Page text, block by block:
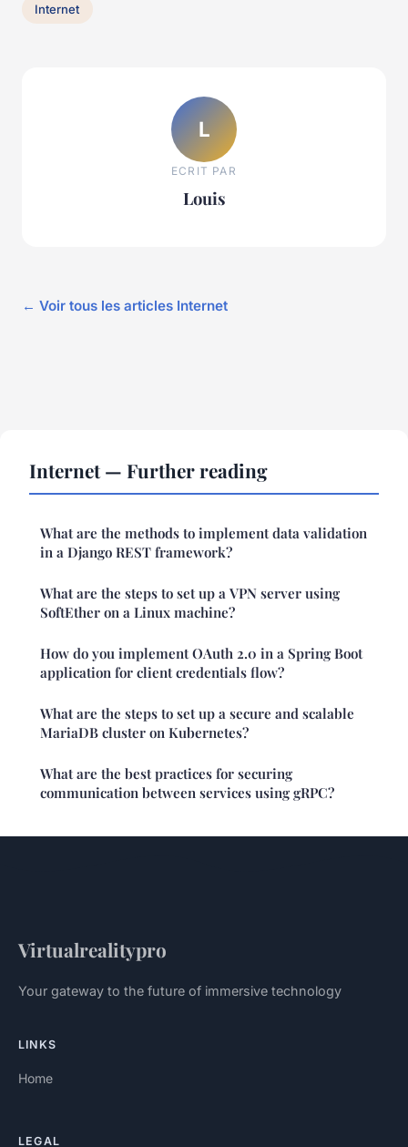
Internet
L
ECRIT PAR
Louis
← Voir tous les articles Internet
Internet — Further reading
What are the methods to implement data validation
in a Django REST framework?
What are the steps to set up a VPN server using
SoftEther on a Linux machine?
How do you implement OAuth 2.0 in a Spring Boot
application for client credentials flow?
What are the steps to set up a secure and scalable
MariaDB cluster on Kubernetes?
What are the best practices for securing
communication between services using gRPC?
Virtualrealitypro
Your gateway to the future of immersive technology
LINKS
Home
LEGAL